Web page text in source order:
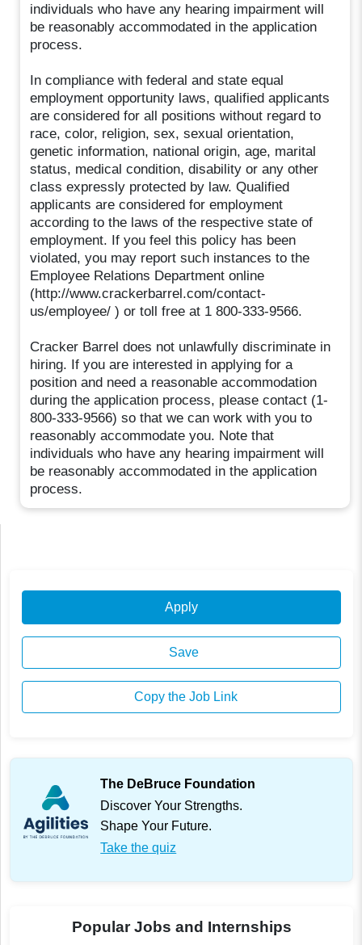
individuals who have any hearing impairment will
be reasonably accommodated in the application
process.
In compliance with federal and state equal
employment opportunity laws, qualified applicants
are considered for all positions without regard to
race, color, religion, sex, sexual orientation,
genetic information, national origin, age, marital
status, medical condition, disability or any other
class expressly protected by law. Qualified
applicants are considered for employment
according to the laws of the respective state of
employment. If you feel this policy has been
violated, you may report such instances to the
Employee Relations Department online
(http://www.crackerbarrel.com/contact-
us/employee/ ) or toll free at 1 800-333-9566.
Cracker Barrel does not unlawfully discriminate in
hiring. If you are interested in applying for a
position and need a reasonable accommodation
during the application process, please contact (1-
800-333-9566) so that we can work with you to
reasonably accommodate you. Note that
individuals who have any hearing impairment will
be reasonably accommodated in the application
process.
Apply
Save
Copy the Job Link
The DeBruce Foundation
Discover Your Strengths.
Shape Your Future.
Take the quiz
Popular Jobs and Internships